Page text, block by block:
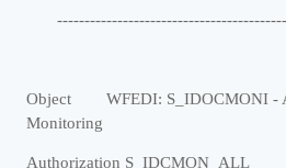
Object WFEDI: S_IDOCMONI -
Monitoring
Authorization S_IDCMON_ALL